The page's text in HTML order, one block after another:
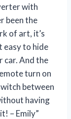
with
been the
of art, it’s
easy to hide
car. And the
turn on
between
having
– Emily”